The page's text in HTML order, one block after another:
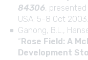
84306, presented
USA; 5-8 Oct 2003.
Ganong, B.L.,
“Rose Field: A
Development